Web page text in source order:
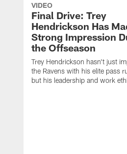
VIDEO
Final Drive: Trey
Hendrickson Has
Strong Impression
the Offseason
Trey Hendrickson hasn't just
the Ravens with his elite pass
but his leadership and work